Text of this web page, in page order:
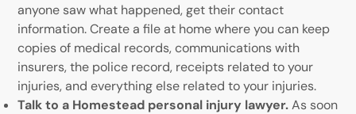
anyone saw what happened, get their contact
information. Create a file at home where you can keep
copies of medical records, communications with
insurers, the police record, receipts related to your
injuries, and everything else related to your injuries.
Talk to a Homestead personal injury lawyer.As soon